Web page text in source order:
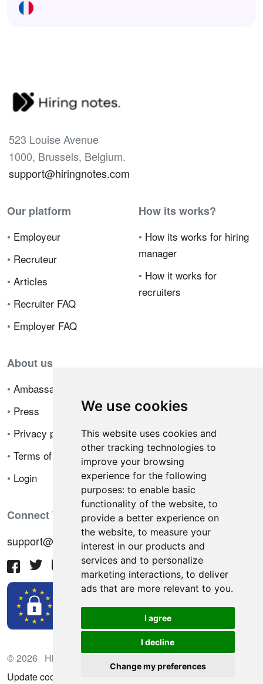
We use cookies
This website uses cookies and
other tracking technologies to
improve your browsing
experience for the following
purposes: to enable basic
functionality of the website, to
provide a better experience on
the website, to measure your
interest in our products and
services and to personalize
marketing interactions, to deliver
ads that are more relevant to you.
I agree
I decline
Change my preferences
523 Louise Avenue
1000, Brussels, Belgium.
support@hiringnotes.com
Our platform
• Employeur
• Recruteur
• Articles
• Recruiter FAQ
• Employer FAQ
How its works?
• How its works for hiring
manager
• How it works for
recruiters
About us
• Ambassador Program
• Press
• Privacy policy
• Terms of sale
• Login
Connect With Us
support@hiringnotes.com
© 2026 Hiring Notes. International recruitment platform
Update cookies preferences